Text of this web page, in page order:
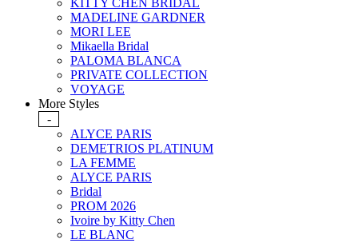
KITTY CHEN BRIDAL
MADELINE GARDNER
MORI LEE
Mikaella Bridal
PALOMA BLANCA
PRIVATE COLLECTION
VOYAGE
More Styles
-
ALYCE PARIS
DEMETRIOS PLATINUM
LA FEMME
ALYCE PARIS
Bridal
PROM 2026
Ivoire by Kitty Chen
LE BLANC